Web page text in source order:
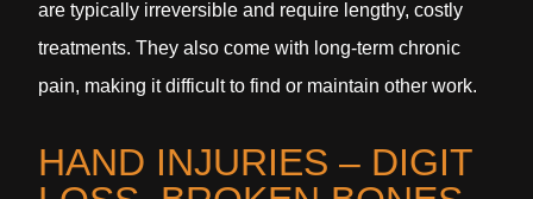
are typically irreversible and require lengthy, costly
treatments. They also come with long-term chronic
pain, making it difficult to find or maintain other work.
HAND INJURIES – DIGIT